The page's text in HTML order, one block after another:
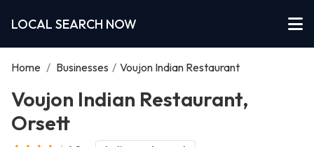
LOCAL SEARCH NOW
Home / Businesses / Voujon Indian Restaurant
Voujon Indian Restaurant,
Orsett